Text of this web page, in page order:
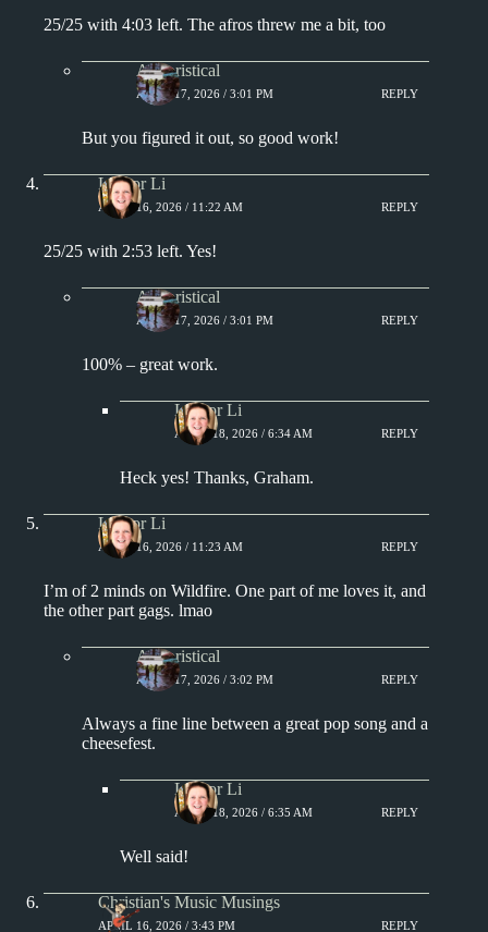
25/25 with 4:03 left. The afros threw me a bit, too
Aphoristical
APRIL 17, 2026 / 3:01 PM REPLY
But you figured it out, so good work!
Lisa or Li
APRIL 16, 2026 / 11:22 AM REPLY
25/25 with 2:53 left. Yes!
Aphoristical
APRIL 17, 2026 / 3:01 PM REPLY
100% – great work.
Lisa or Li
APRIL 18, 2026 / 6:34 AM REPLY
Heck yes! Thanks, Graham.
Lisa or Li
APRIL 16, 2026 / 11:23 AM REPLY
I’m of 2 minds on Wildfire. One part of me loves it, and
the other part gags. lmao
Aphoristical
APRIL 17, 2026 / 3:02 PM REPLY
Always a fine line between a great pop song and a
cheesefest.
Lisa or Li
APRIL 18, 2026 / 6:35 AM REPLY
Well said!
Christian's Music Musings
APRIL 16, 2026 / 3:43 PM REPLY